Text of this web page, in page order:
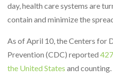
day, health care systems are
contain and minimize the
As of April 10, the Centers for
Prevention (CDC) reported
the United States and counting.